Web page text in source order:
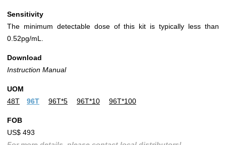
Sensitivity
The minimum detectable dose of this kit is typically less than
0.52pg/mL.
Download
Instruction Manual
UOM
48T
96T 96T*5 96T*10 96T*100
FOB
US$ 493